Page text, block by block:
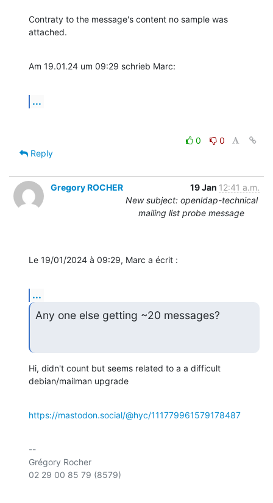
Contraty to the message's content no sample was
attached.
Am 19.01.24 um 09:29 schrieb Marc:
...
0
0
Reply
Gregory ROCHER 19 Jan 12:41 a.m.
New subject: openldap-technical
mailing list probe message
Le 19/01/2024 à 09:29, Marc a écrit :
...
Any one else getting ~20 messages?
Hi, didn't count but seems related to a a difficult
debian/mailman upgrade
https://mastodon.social/@hyc/111779961579178487
--
Grégory Rocher
02 29 00 85 79 (8579)